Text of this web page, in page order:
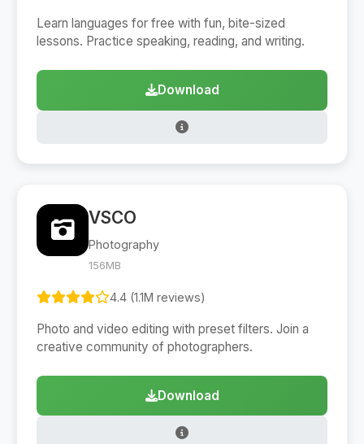
Learn languages for free with fun, bite-sized
lessons. Practice speaking, reading, and writing.
Download
VSCO
Photography
156MB
4.4 (1.1M reviews)
Photo and video editing with preset filters. Join a
creative community of photographers.
Download